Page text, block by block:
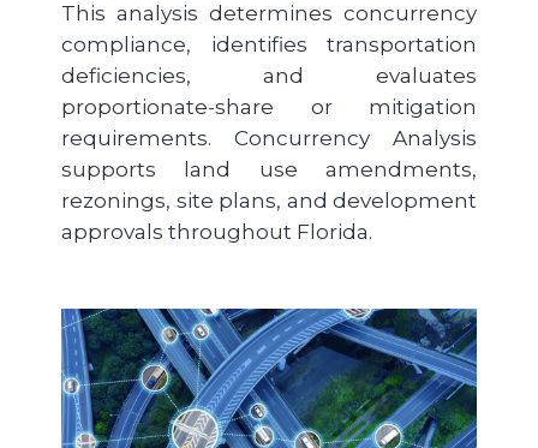
This analysis determines concurrency
compliance, identifies transportation
deficiencies, and evaluates
proportionate-share or mitigation
requirements. Concurrency Analysis
supports land use amendments,
rezonings, site plans, and development
approvals throughout Florida.